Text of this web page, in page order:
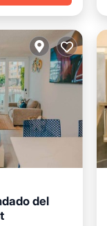
del